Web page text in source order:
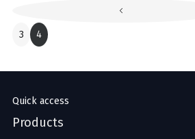
3
4
Quick access
Products